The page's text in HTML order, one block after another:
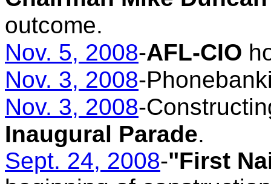
outcome.
Nov. 5, 2008-AFL-CIO
Nov. 3, 2008-
Nov. 3, 2008-
Inaugural Parade.
Sept. 24, 2008-"First